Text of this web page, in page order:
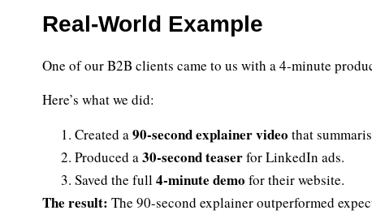
Real-World Example
One of our B2B clients came to us with a 4-minute
Here’s what we did:
Created a90-second explainer video that
Produced a30-second teaserfor LinkedIn ads.
Saved the full4-minute demo for their website.
The result: The 90-second explainer outperformed